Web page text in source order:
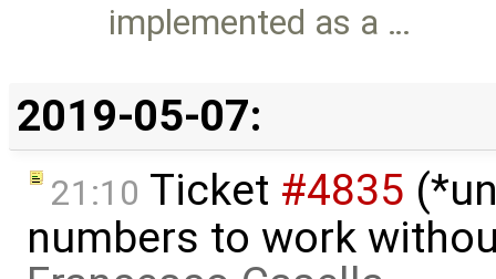
implemented as a …
2019-05-07:
21:10 Ticket #4835
numbers to work